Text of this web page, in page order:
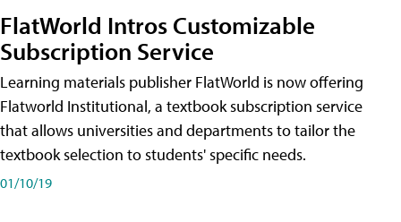
FlatWorld Intros Customizable
Subscription Service
Learning materials publisher FlatWorld is now offering
Flatworld Institutional, a textbook subscription service
that allows universities and departments to tailor the
textbook selection to students' specific needs.
01/10/19